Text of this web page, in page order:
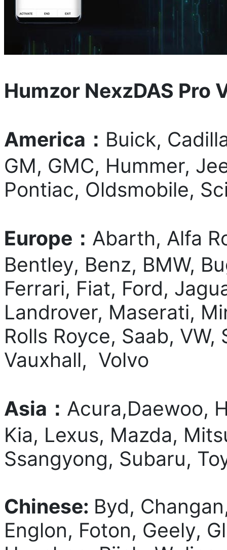
Humzor NexzDAS Pro
America： Buick,
GM, GMC, Hummer,
Pontiac, Oldsmobile,
Europe： Abarth, Alfa
Bentley, Benz, BMW,
Ferrari, Fiat, Ford,
Landrover, Maserati,
Rolls Royce, Saab,
Vauxhall, Volvo
Asia： Acura,Daewoo,
Kia, Lexus, Mazda,
Ssangyong, Subaru,
Chinese: Byd,
Englon, Foton, Geely,